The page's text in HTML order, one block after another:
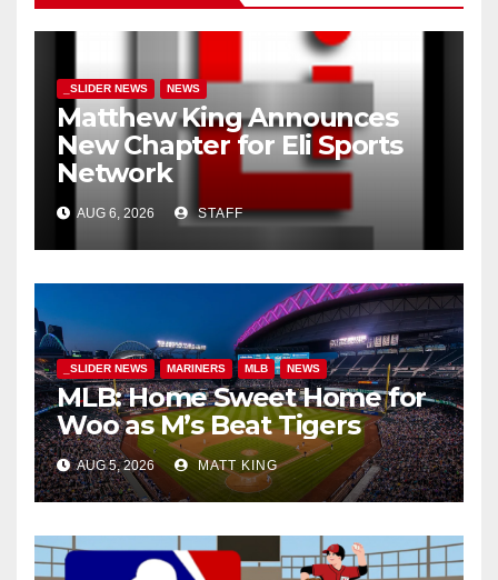
_SLIDER NEWS NEWS
Matthew King Announces
New Chapter for Eli Sports
Network
AUG 6, 2026 STAFF
_SLIDER NEWS MARINERS MLB NEWS
MLB: Home Sweet Home for
Woo as M’s Beat Tigers
AUG 5, 2026 MATT KING